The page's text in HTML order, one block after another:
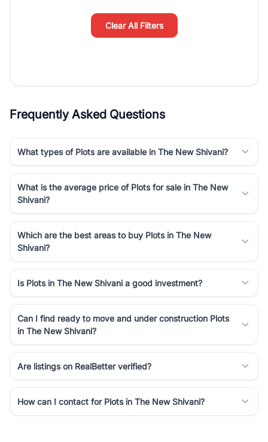
simplifies your search by connecting you directly with verified
agents who have deep local expertise.
Clear All Filters
Frequently Asked Questions
What types of Plots are available in The New Shivani?
What is the average price of Plots for sale in The New
Shivani?
Which are the best areas to buy Plots in The New
Shivani?
Is Plots in The New Shivani a good investment?
Can I find ready to move and under construction Plots
in The New Shivani?
Are listings on RealBetter verified?
How can I contact for Plots in The New Shivani?